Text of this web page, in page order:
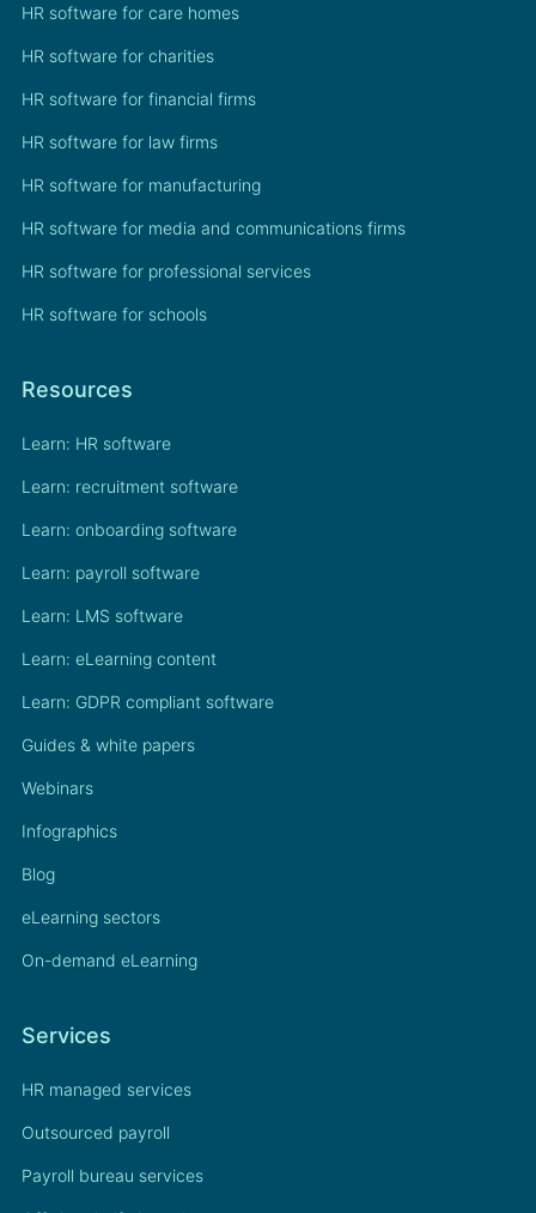
Services
HR managed services
Outsourced payroll
Payroll bureau services
HR software for care homes
HR software for charities
HR software for financial firms
HR software for law firms
HR software for manufacturing
HR software for media and communications firms
HR software for professional services
HR software for schools
Resources
Learn: HR software
Learn: recruitment software
Learn: onboarding software
Learn: payroll software
Learn: LMS software
Learn: eLearning content
Learn: GDPR compliant software
Guides & white papers
Webinars
Infographics
Blog
eLearning sectors
On-demand eLearning